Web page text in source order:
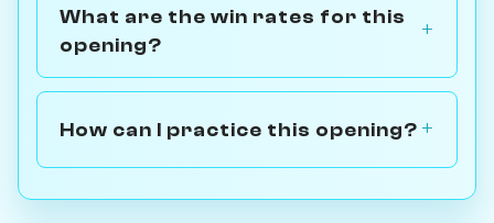
What are the win rates for this
opening?
How can I practice this opening?